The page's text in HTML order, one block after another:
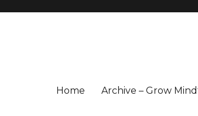
Home Archive – Grow